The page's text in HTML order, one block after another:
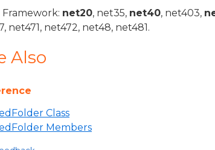
Framework: net20, net35, net40, net403,
net471, net472, net48, net481.
Also
Class
Members